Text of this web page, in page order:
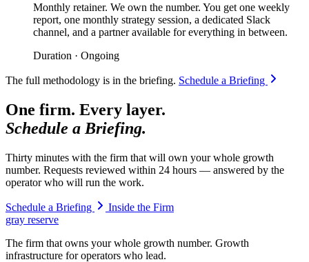
Monthly retainer. We own the number. You get one weekly
report, one monthly strategy session, a dedicated Slack
channel, and a partner available for everything in between.
Duration · Ongoing
The full methodology is in the briefing. Schedule a Briefing
One firm. Every layer.
Schedule a Briefing.
Thirty minutes with the firm that will own your whole growth
number. Requests reviewed within 24 hours — answered by the
operator who will run the work.
Schedule a Briefing
Inside the Firm
gray reserve
The firm that owns your whole growth number. Growth
infrastructure for operators who lead.